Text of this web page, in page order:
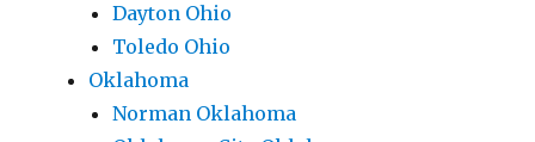
Dayton Ohio
Toledo Ohio
Oklahoma
Norman Oklahoma